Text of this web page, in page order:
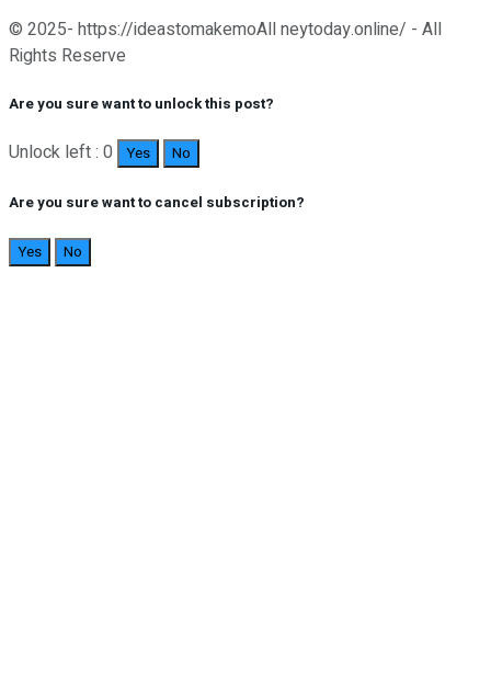
© 2025- https://ideastomakemoAll neytoday.online/ - All
Rights Reserve
Are you sure want to unlock this post?
Unlock left : 0 Yes No
Are you sure want to cancel subscription?
Yes No